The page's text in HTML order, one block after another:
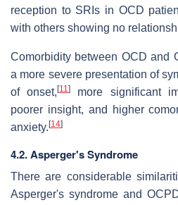
reception to SRIs in OCD
with others showing no
Comorbidity between OCD and
a more severe presentation of
of onset,[11]
more significant
poorer insight, and higher
anxiety. [14]
4.2. Asperger's Syndrome
There are considerable
Asperger's syndrome and